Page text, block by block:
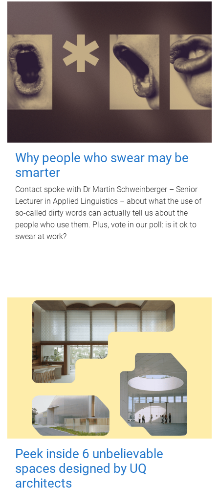
Why people who swear may be
smarter
Contact spoke with Dr Martin Schweinberger – Senior
Lecturer in Applied Linguistics – about what the use of
so-called dirty words can actually tell us about the
people who use them. Plus, vote in our poll: is it ok to
swear at work?
Peek inside 6 unbelievable
spaces designed by UQ
architects